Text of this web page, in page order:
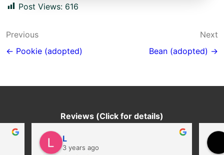
Post Views: 616
Post
navigation
Previous
← Pookie (adopted)
Next
Bean (adopted) →
Reviews (Click for details)
L
3 years ago